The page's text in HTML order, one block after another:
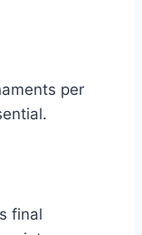
per
final